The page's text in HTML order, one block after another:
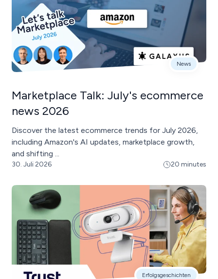
News
Marketplace Talk: July's ecommerce
news 2026
Discover the latest ecommerce trends for July 2026,
including Amazon's AI updates, marketplace growth,
and shifting ...
30. Juli 2026 20 minutes
Erfolgsgeschichten